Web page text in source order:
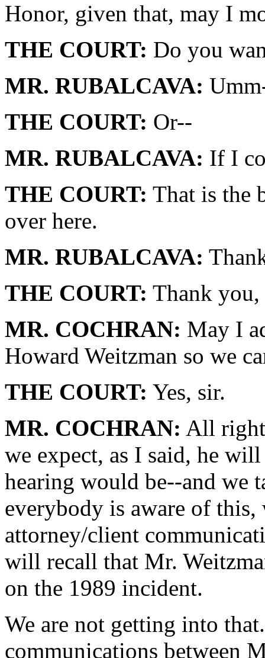
Honor, given that, may I
THE COURT: Do you
MR. RUBALCAVA:
THE COURT: Or--
MR. RUBALCAVA: If I
THE COURT: That is the
over here.
MR. RUBALCAVA:
THE COURT: Thank
MR. COCHRAN: May I
Howard Weitzman so we
THE COURT: Yes, sir.
MR. COCHRAN: All
we expect, as I said, he
hearing would be--and we
everybody is aware of
attorney/client
will recall that Mr.
on the 1989 incident.
We are not getting into
communications between